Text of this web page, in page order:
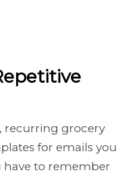
recurring grocery
for emails you
have to remember